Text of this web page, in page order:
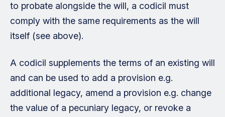
to probate alongside the will, a codicil must
comply with the same requirements as the will
itself (see above).
A codicil supplements the terms of an existing will
and can be used to add a provision e.g.
additional legacy, amend a provision e.g. change
the value of a pecuniary legacy, or revoke a